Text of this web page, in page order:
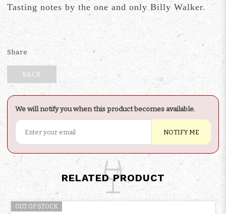
Tasting notes by the one and only Billy Walker.
Share
BACK
We will notify you when this product becomes available.
NOTIFY ME
RELATED PRODUCT
OUT OF STOCK